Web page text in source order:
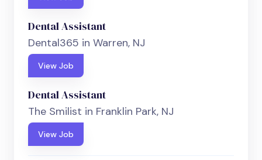
Dental Assistant
Dental365 in Warren, NJ
View Job
Dental Assistant
The Smilist in Franklin Park, NJ
View Job